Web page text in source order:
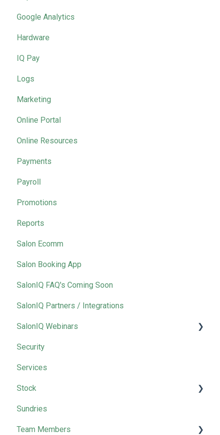
Google Analytics
Hardware
IQ Pay
Logs
Marketing
Online Portal
Online Resources
Payments
Payroll
Promotions
Reports
Salon Ecomm
Salon Booking App
SalonIQ FAQ's Coming Soon
SalonIQ Partners / Integrations
SalonIQ Webinars
IQ Masterclass
Security
Services
Stock
Wella
Sundries
Team Members